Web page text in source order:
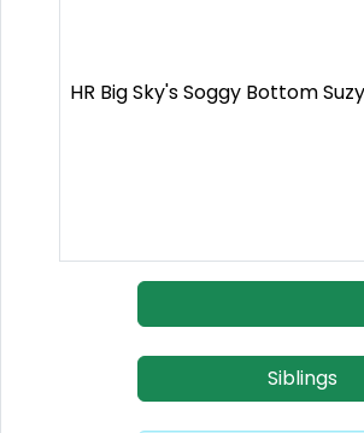
HR Big Sky's Soggy Bottom
Siblings